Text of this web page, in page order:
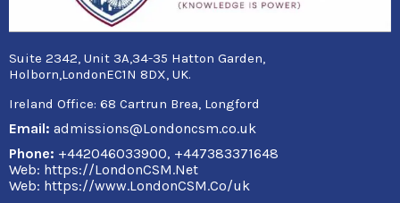
Suite 2342, Unit 3A,34-35 Hatton Garden,
Holborn,LondonEC1N 8DX, UK.
Ireland Office: 68 Cartrun Brea, Longford
Email: admissions@Londoncsm.co.uk
Phone: +442046033900, +447383371648
Web: https://LondonCSM.Net
Web: https://www.LondonCSM.Co/uk